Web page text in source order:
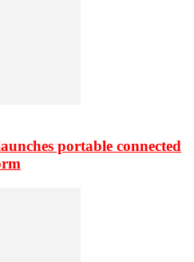
portable connected